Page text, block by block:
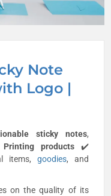
Note
Logo |
sticky notes,
Printing products ✔️
items, goodies, and
on the quality of its